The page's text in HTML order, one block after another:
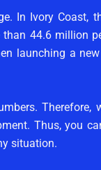
In Ivory Coast,
44.6 million
launching a
Thus, you
situation.